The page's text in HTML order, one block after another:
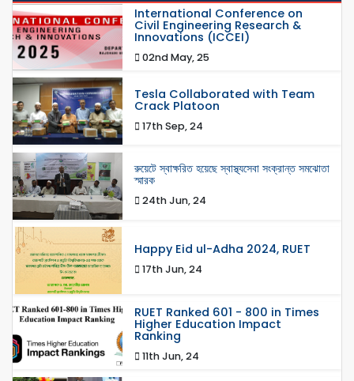
International Conference on
Civil Engineering Research &
Innovations (ICCEI)
02nd May, 25
Tesla Collaborated with Team
Crack Platoon
17th Sep, 24
রুয়েটে স্বাক্ষরিত হয়েছে স্বাস্থ্যসেবা সংক্রান্ত সমঝোতা
স্মারক
24th Jun, 24
Happy Eid ul-Adha 2024, RUET
17th Jun, 24
RUET Ranked 601 - 800 in Times
Higher Education Impact
Ranking
11th Jun, 24